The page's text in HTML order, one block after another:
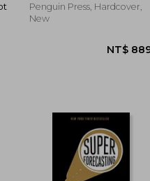
Penguin Press, Hardcover,
New